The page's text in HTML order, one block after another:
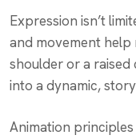
Expression isn’t
and movement help
shoulder or a raised
into a dynamic,
Animation principles